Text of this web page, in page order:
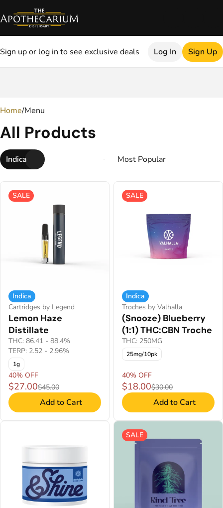
Sign up or log in to see exclusive deals Log In Sign Up
Home/Menu
All Products
Indica
SALE
Indica
Cartridges by Legend
Lemon Haze
Distillate
THC: 86.41 - 88.4%
TERP: 2.52 - 2.96%
1g
40% OFF
$27.00$45.00
Add to Cart
SALE
Indica
Troches by Valhalla
(Snooze) Blueberry
(1:1) THC:CBN Troche
THC: 250MG
25mg/10pk
40% OFF
$18.00$30.00
Add to Cart
SALE